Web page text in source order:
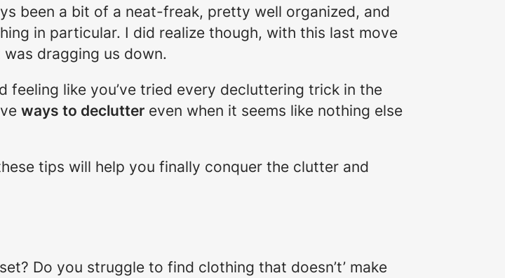
been a bit of a neat-freak, pretty well organized, and
in particular. I did realize though, with this last move
dragging us down.
like you’ve tried every decluttering trick in the
ways to declutter even when it seems like nothing else
tips will help you finally conquer the clutter and
Do you struggle to find clothing that doesn’t’ make